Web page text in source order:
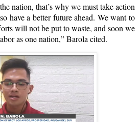
nation, that’s why we must take action
have a better future ahead. We want to
will not be put to waste, and soon we
as one nation,” Barola cited.